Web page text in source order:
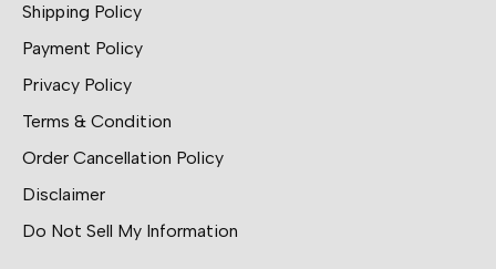
Shipping Policy
Payment Policy
Privacy Policy
Terms & Condition
Order Cancellation Policy
Disclaimer
Do Not Sell My Information